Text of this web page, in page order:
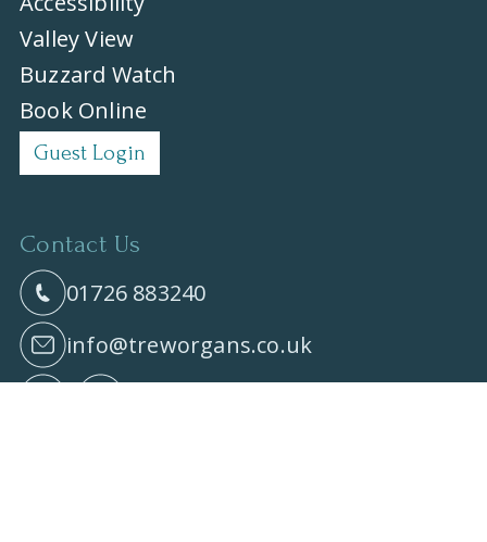
Valley View
Buzzard Watch
Book Online
Guest Login
Contact Us
01726 883240
info@treworgans.co.uk